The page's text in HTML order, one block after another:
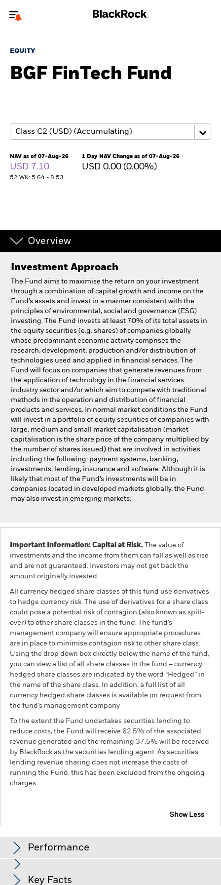
To reach a different BlackRock site directly, please
Themes
ETFs & Indexing
Professionals
Luxembourg
Change location
BlackRock
iShares
Aladdin
Our company
EQUITY
BGF FinTech Fund
NAV as of 07-Aug-26
USD 7.10
52 WK: 5.64 - 8.53
1 Day NAV Change as of 07-Aug-26
USD 0.00 (0.00%)
Overview
Investment Approach
The Fund aims to maximise the return on your investment
through a combination of capital growth and income on the
Fund’s assets and invest in a manner consistent with the
principles of environmental, social and governance (ESG)
investing. The Fund invests at least 70% of its total assets in
the equity securities (e.g. shares) of companies globally
whose predominant economic activity comprises the
research, development, production and/or distribution of
technologies used and applied in financial services. The
Fund will focus on companies that generate revenues from
the application of technology in the financial services
industry sector and/or which aim to compete with traditional
methods in the operation and distribution of financial
products and services. In normal market conditions the Fund
will invest in a portfolio of equity securities of companies with
large, medium and small market capitalisation (market
capitalisation is the share price of the company multiplied by
the number of shares issued) that are involved in activities
including the following: payment systems, banking,
investments, lending, insurance and software. Although it is
likely that most of the Fund’s investments will be in
companies located in developed markets globally, the Fund
may also invest in emerging markets.
Important Information: Capital at Risk. The value of
investments and the income from them can fall as well as rise
and are not guaranteed. Investors may not get back the
amount originally invested.
All currency hedged share classes of this fund use derivatives
to hedge currency risk. The use of derivatives for a share class
could pose a potential risk of contagion (also known as spill-
over) to other share classes in the fund. The fund’s
management company will ensure appropriate procedures
are in place to minimise contagion risk to other share class.
Using the drop down box directly below the name of the fund,
you can view a list of all share classes in the fund – currency
hedged share classes are indicated by the word “Hedged” in
the name of the share class. In addition, a full list of all
currency hedged share classes is available on request from
the fund’s management company
To the extent the Fund undertakes securities lending to
reduce costs, the Fund will receive 62.5% of the associated
revenue generated and the remaining 37.5% will be received
by BlackRock as the securities lending agent. As securities
lending revenue sharing does not increase the costs of
running the Fund, this has been excluded from the ongoing
charges.
Show Less
Performance
Investments in the technology securities are subject to
Key Facts